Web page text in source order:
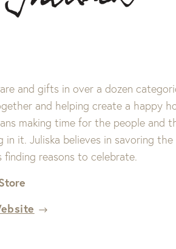
and gifts in over a dozen
and helping create a happy
making time for the people and
in it. Juliska believes in savoring
finding reasons to celebrate.